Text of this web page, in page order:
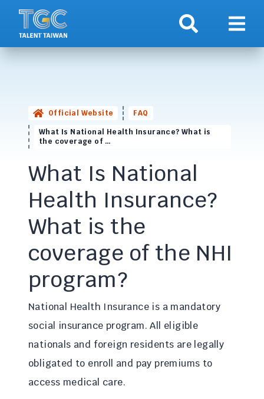
Search Show
Official Website
FAQ
What Is National Health Insurance? What is
the coverage of …
What Is National
Health Insurance?
What is the
coverage of the NHI
program?
National Health Insurance is a mandatory
social insurance program. All eligible
nationals and foreign residents are legally
obligated to enroll and pay premiums to
access medical care.